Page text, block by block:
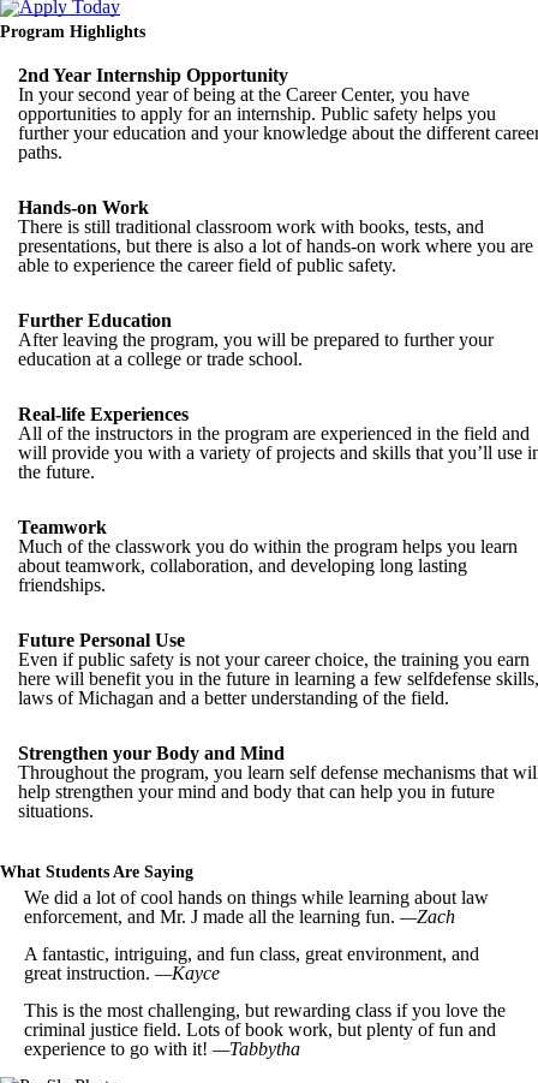
Program Highlights
2nd Year Internship Opportunity
In your second year of being at the Career Center, you have
opportunities to apply for an internship. Public safety helps you
further your education and your knowledge about the different
paths.
Hands-on Work
There is still traditional classroom work with books, tests, and
presentations, but there is also a lot of hands-on work where you are
able to experience the career field of public safety.
Further Education
After leaving the program, you will be prepared to further your
education at a college or trade school.
Real-life Experiences
All of the instructors in the program are experienced in the field and
will provide you with a variety of projects and skills that you’ll use
the future.
Teamwork
Much of the classwork you do within the program helps you learn
about teamwork, collaboration, and developing long lasting
friendships.
Future Personal Use
Even if public safety is not your career choice, the training you earn
here will benefit you in the future in learning a few selfdefense skills,
laws of Michagan and a better understanding of the field.
Strengthen your Body and Mind
Throughout the program, you learn self defense mechanisms that
help strengthen your mind and body that can help you in future
situations.
What Students Are Saying
We did a lot of cool hands on things while learning about law
enforcement, and Mr. J made all the learning fun. —Zach
A fantastic, intriguing, and fun class, great environment, and
great instruction. —Kayce
This is the most challenging, but rewarding class if you love the
criminal justice field. Lots of book work, but plenty of fun and
experience to go with it! —Tabbytha